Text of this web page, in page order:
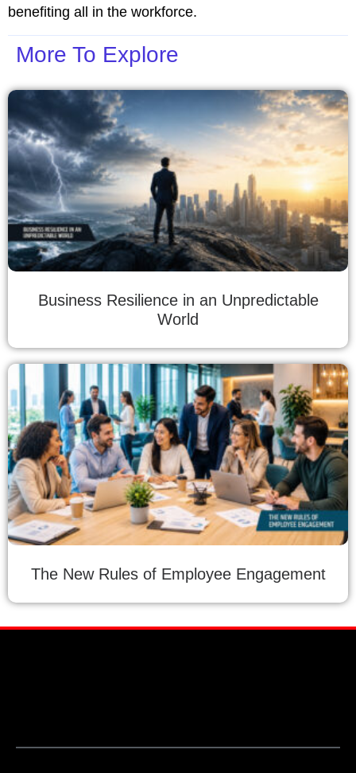
benefiting all in the workforce.
More To Explore
Business Resilience in an Unpredictable
World
The New Rules of Employee Engagement